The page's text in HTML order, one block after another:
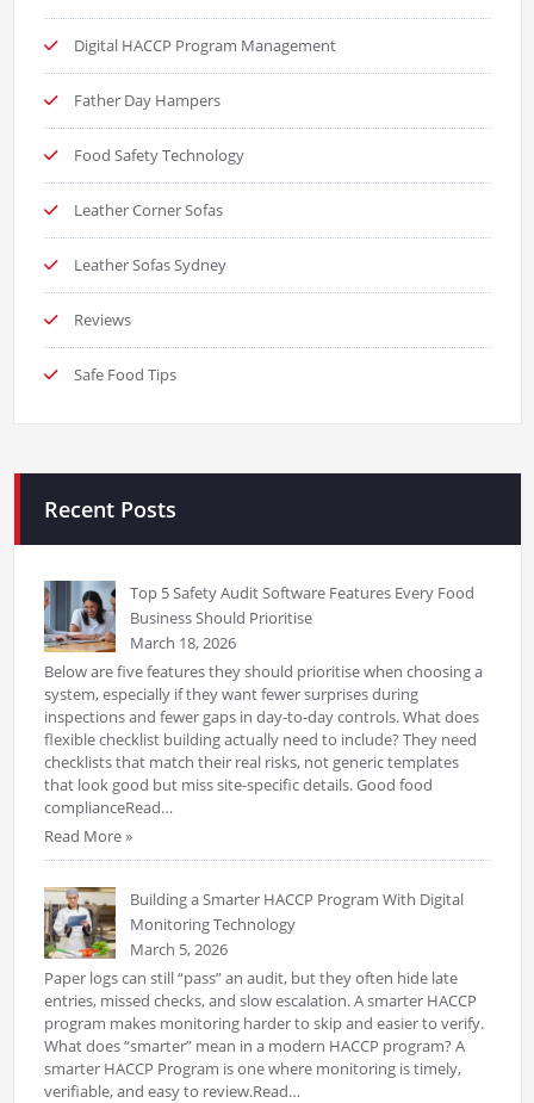
Digital HACCP Program Management
Father Day Hampers
Food Safety Technology
Leather Corner Sofas
Leather Sofas Sydney
Reviews
Safe Food Tips
Recent Posts
Top 5 Safety Audit Software Features Every Food
Business Should Prioritise
March 18, 2026
Below are five features they should prioritise when choosing a
system, especially if they want fewer surprises during
inspections and fewer gaps in day-to-day controls. What does
flexible checklist building actually need to include? They need
checklists that match their real risks, not generic templates
that look good but miss site-specific details. Good food
complianceRead…
Read More »
Building a Smarter HACCP Program With Digital
Monitoring Technology
March 5, 2026
Paper logs can still “pass” an audit, but they often hide late
entries, missed checks, and slow escalation. A smarter HACCP
program makes monitoring harder to skip and easier to verify.
What does “smarter” mean in a modern HACCP program? A
smarter HACCP Program is one where monitoring is timely,
verifiable, and easy to review.Read…